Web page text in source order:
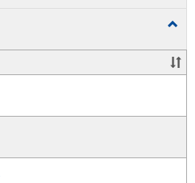
and